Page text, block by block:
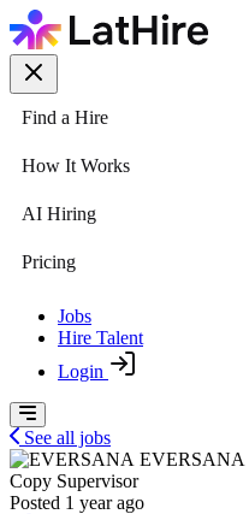
Find a Hire
How It Works
AI Hiring
Pricing
Jobs
Hire Talent
Login
See all jobs
EVERSANA
Copy Supervisor
Posted 1 year ago